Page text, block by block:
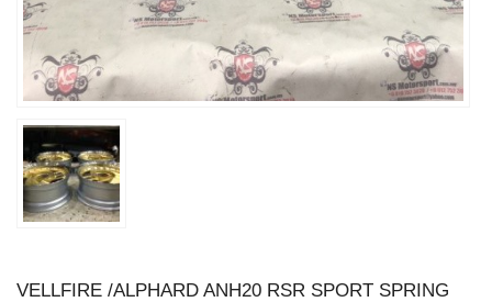
VELLFIRE /ALPHARD ANH20 RSR SPORT SPRING